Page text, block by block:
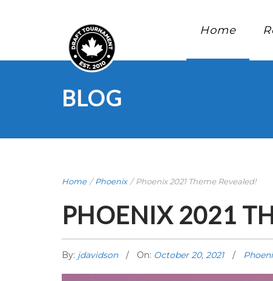
Home
BLOG
Home /Phoenix / Phoenix 2021 Theme Revealed!
PHOENIX 2021
By: jdavidson On: October 20, 2021